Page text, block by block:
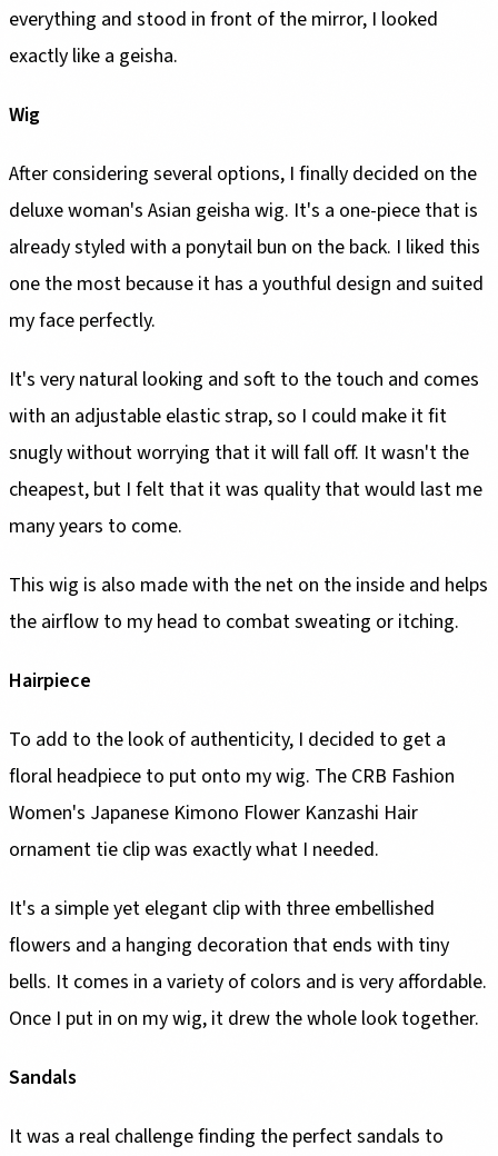
everything and stood in front of the mirror, I looked
exactly like a geisha.
Wig
After considering several options, I finally decided on the
deluxe woman's Asian geisha wig. It's a one-piece that is
already styled with a ponytail bun on the back. I liked this
one the most because it has a youthful design and suited
my face perfectly.
It's very natural looking and soft to the touch and comes
with an adjustable elastic strap, so I could make it fit
snugly without worrying that it will fall off. It wasn't the
cheapest, but I felt that it was quality that would last me
many years to come.
This wig is also made with the net on the inside and helps
the airflow to my head to combat sweating or itching.
Hairpiece
To add to the look of authenticity, I decided to get a
floral headpiece to put onto my wig. The CRB Fashion
Women's Japanese Kimono Flower Kanzashi Hair
ornament tie clip was exactly what I needed.
It's a simple yet elegant clip with three embellished
flowers and a hanging decoration that ends with tiny
bells. It comes in a variety of colors and is very affordable.
Once I put in on my wig, it drew the whole look together.
Sandals
It was a real challenge finding the perfect sandals to